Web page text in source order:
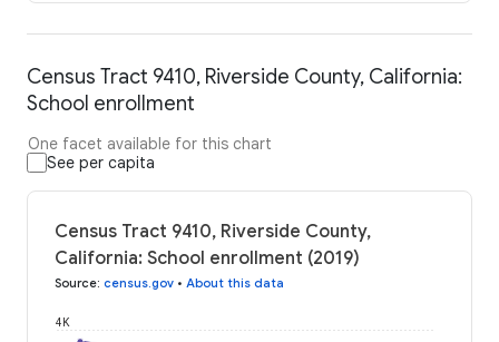
Census Tract 9410, Riverside County, California:
School enrollment
One facet available for this chart
See per capita
Census Tract 9410, Riverside County,
California: School enrollment (2019)
Source: census.gov • About this data
4K